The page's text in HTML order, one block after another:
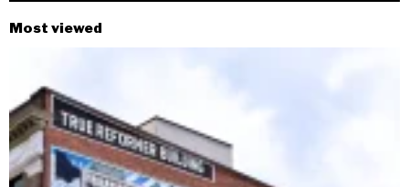
Most viewed